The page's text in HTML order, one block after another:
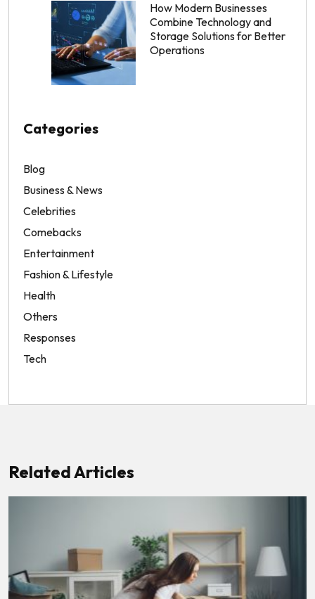
How Modern Businesses
Combine Technology and
Storage Solutions for Better
Operations
Categories
Blog
Business & News
Celebrities
Comebacks
Entertainment
Fashion & Lifestyle
Health
Others
Responses
Tech
Related Articles